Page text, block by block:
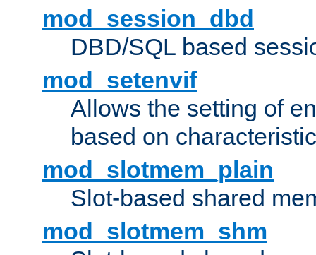
mod_session_dbd
DBD/SQL based
mod_setenvif
Allows the setting of
based on
mod_slotmem_plain
Slot-based shared
mod_slotmem_shm